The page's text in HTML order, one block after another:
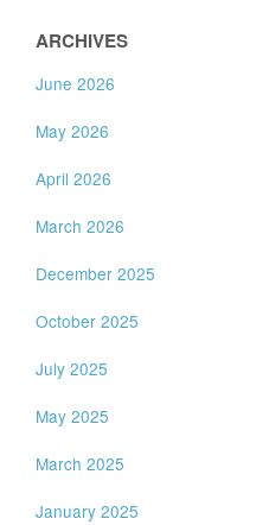
ARCHIVES
June 2026
May 2026
April 2026
March 2026
December 2025
October 2025
July 2025
May 2025
March 2025
January 2025